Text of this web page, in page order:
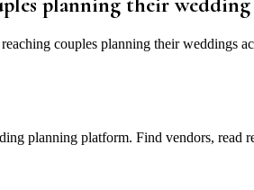
couples planning their weddings
planning platform. Find vendors,